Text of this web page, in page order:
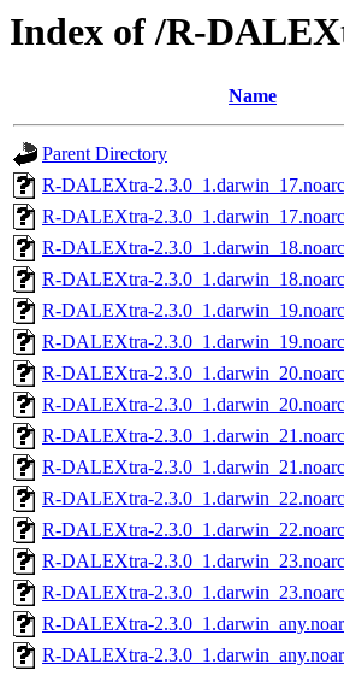
Index of /R-
Name
Parent Directory
R-DALEXtra-
R-DALEXtra-
R-DALEXtra-
R-DALEXtra-
R-DALEXtra-
R-DALEXtra-
R-DALEXtra-
R-DALEXtra-
R-DALEXtra-
R-DALEXtra-
R-DALEXtra-
R-DALEXtra-
R-DALEXtra-
R-DALEXtra-
R-DALEXtra-
R-DALEXtra-